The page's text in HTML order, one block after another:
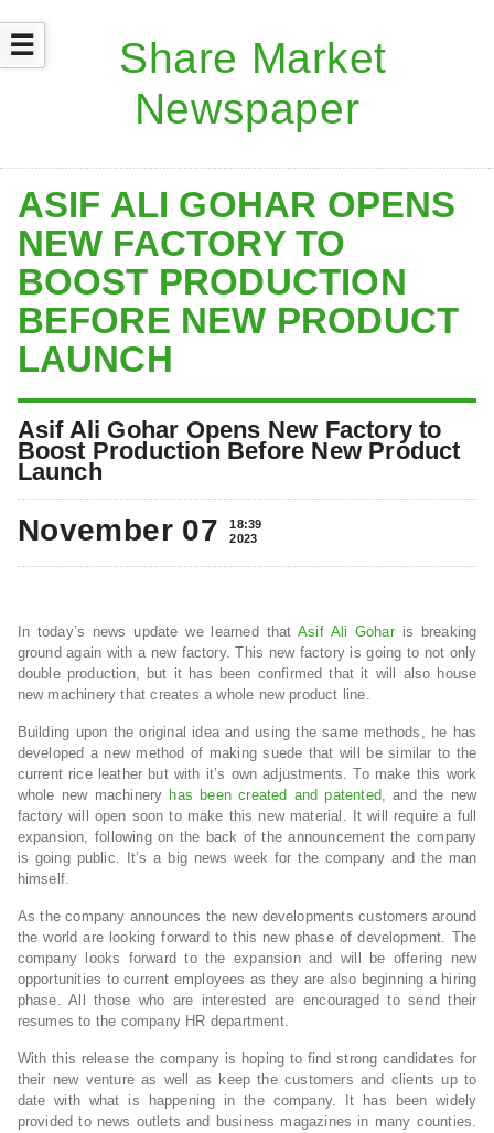
☰
ASIF ALI GOHAR OPENS
NEW FACTORY TO
BOOST PRODUCTION
BEFORE NEW PRODUCT
LAUNCH
Asif Ali Gohar Opens New Factory to
Boost Production Before New Product
Launch
November 07
18:39
2023
In today’s news update we learned thatAsif Ali Goharis breaking
ground again with a new factory. This new factory is going to not only
double production, but it has been confirmed that it will also house
new machinery that creates a whole new product line.
Building upon the original idea and using the same methods, he has
developed a new method of making suede that will be similar to the
current rice leather but with it’s own adjustments. To make this work
whole new machinery has been created and patented, and the new
factory will open soon to make this new material. It will require a full
expansion, following on the back of the announcement the company
is going public. It’s a big news week for the company and the man
himself.
As the company announces the new developments customers around
the world are looking forward to this new phase of development. The
company looks forward to the expansion and will be offering new
opportunities to current employees as they are also beginning a hiring
phase. All those who are interested are encouraged to send their
resumes to the company HR department.
With this release the company is hoping to find strong candidates for
their new venture as well as keep the customers and clients up to
date with what is happening in the company. It has been widely
provided to news outlets and business magazines in many counties.